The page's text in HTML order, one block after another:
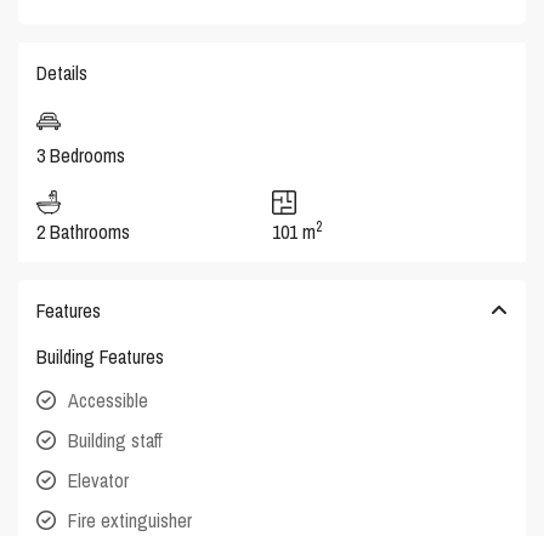
Details
3 Bedrooms
2 Bathrooms 101 m2
Features
Building Features
Accessible
Building staff
Elevator
Fire extinguisher